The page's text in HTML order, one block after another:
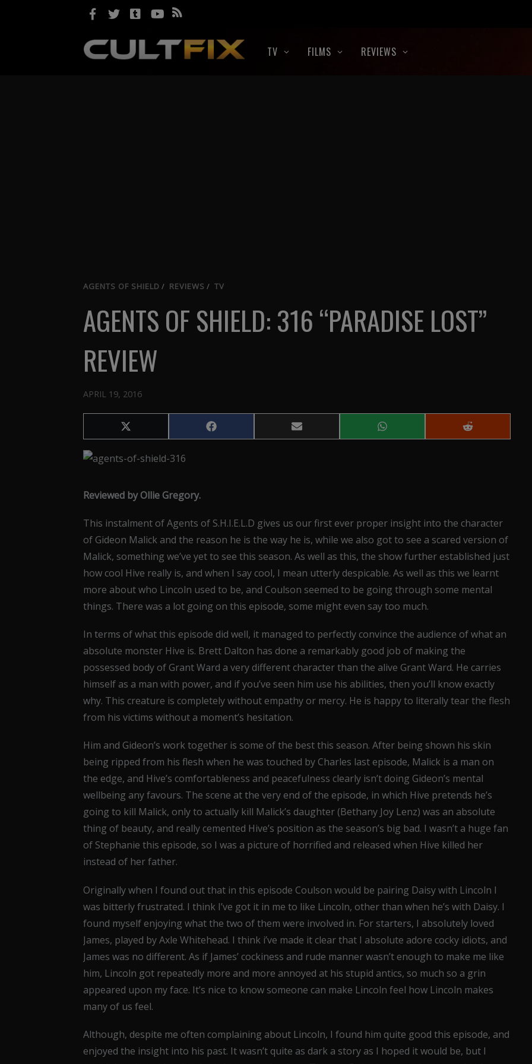
TV FILMS REVIEWS
AGENTS OF SHIELD / REVIEWS / TV
AGENTS OF SHIELD: 316 “PARADISE LOST”
REVIEW
APRIL 19, 2016
Share
on
(Twitter)
Share
on
Share
on
Share
on
Share
on
Reviewed by Ollie Gregory.
This instalment of Agents of S.H.I.E.L.D gives us our first ever proper insight into the character
of Gideon Malick and the reason he is the way he is, while we also got to see a scared version of
Malick, something we’ve yet to see this season. As well as this, the show further established just
how cool Hive really is, and when I say cool, I mean utterly despicable. As well as this we learnt
more about who Lincoln used to be, and Coulson seemed to be going through some mental
things. There was a lot going on this episode, some might even say too much.
In terms of what this episode did well, it managed to perfectly convince the audience of what an
absolute monster Hive is. Brett Dalton has done a remarkably good job of making the
possessed body of Grant Ward a very different character than the alive Grant Ward. He carries
himself as a man with power, and if you’ve seen him use his abilities, then you’ll know exactly
why. This creature is completely without empathy or mercy. He is happy to literally tear the flesh
from his victims without a moment’s hesitation.
Him and Gideon’s work together is some of the best this season. After being shown his skin
being ripped from his flesh when he was touched by Charles last episode, Malick is a man on
the edge, and Hive’s comfortableness and peacefulness clearly isn’t doing Gideon’s mental
wellbeing any favours. The scene at the very end of the episode, in which Hive pretends he’s
going to kill Malick, only to actually kill Malick’s daughter (Bethany Joy Lenz) was an absolute
thing of beauty, and really cemented Hive’s position as the season’s big bad. I wasn’t a huge fan
of Stephanie this episode, so I was a picture of horrified and released when Hive killed her
instead of her father.
Originally when I found out that in this episode Coulson would be pairing Daisy with Lincoln I
was bitterly frustrated. I think I’ve got it in me to like Lincoln, other than when he’s with Daisy. I
found myself enjoying what the two of them were involved in. For starters, I absolutely loved
James, played by Axle Whitehead. I think i’ve made it clear that I absolute adore cocky idiots, and
James was no different. As if James’ cockiness and rude manner wasn’t enough to make me like
him, Lincoln got repeatedly more and more annoyed at his stupid antics, so much so a grin
appeared upon my face. It’s nice to know someone can make Lincoln feel how Lincoln makes
many of us feel.
Although, despite me often complaining about Lincoln, I found him quite good this episode, and
enjoyed the insight into his past. It wasn’t quite as dark a story as I hoped it would be, but I